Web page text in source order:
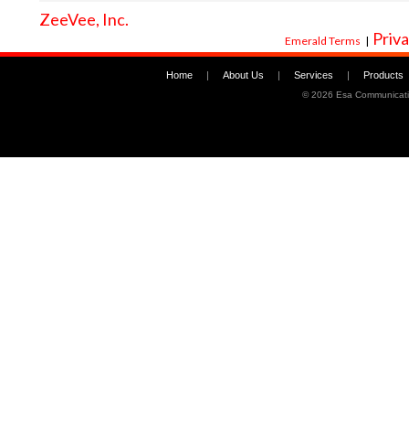
ZeeVee, Inc.
Emerald Terms |
Home | About Us | Services | Products
©2026 Esa